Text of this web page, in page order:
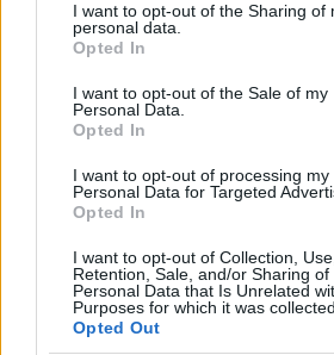
not limited to your visit or usage
grant or deny consent to Google and
use your data for below specified
consent section.
I want to opt-out of the Sharing of
personal data.
Opted In
I want to opt-out of the Sale of my
Personal Data.
Opted In
I want to opt-out of processing my
Personal Data for Targeted
Opted In
I want to opt-out of Collection, Use,
Retention, Sale, and/or Sharing of
Personal Data that Is Unrelated
Purposes for which it was collected.
Opted Out
homo_ludens•2023. január 01.
életmód - egészség | infravörös
infrasugárzás | kognitív terápia
Az Arvisura láthatatlanná tevő